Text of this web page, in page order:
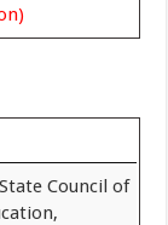
Council of